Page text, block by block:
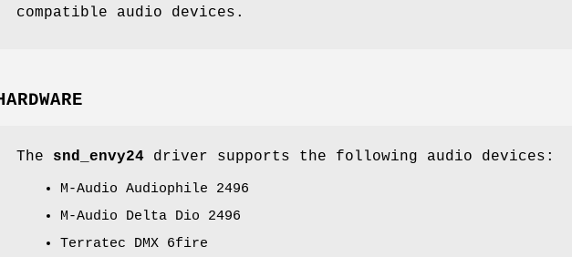
compatible audio devices.
The snd_envy24 driver supports the following audio devices:
M-Audio Audiophile 2496
M-Audio Delta Dio 2496
Terratec DMX 6fire